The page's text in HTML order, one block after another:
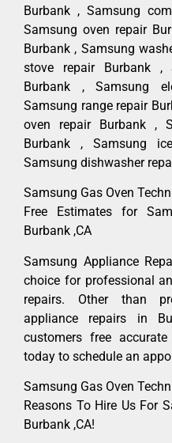
Burbank , Samsung
Samsung oven repair
Burbank , Samsung
stove repair Burbank ,
Burbank , Samsung
Samsung range repair
oven repair Burbank ,
Burbank , Samsung
Samsung dishwasher
Samsung Gas Oven
Free Estimates for
Burbank ,CA
Samsung Appliance
choice for professional
repairs. Other than
appliance repairs in
customers free
today to schedule an
Samsung Gas Oven
Reasons To Hire Us For
Burbank ,CA!